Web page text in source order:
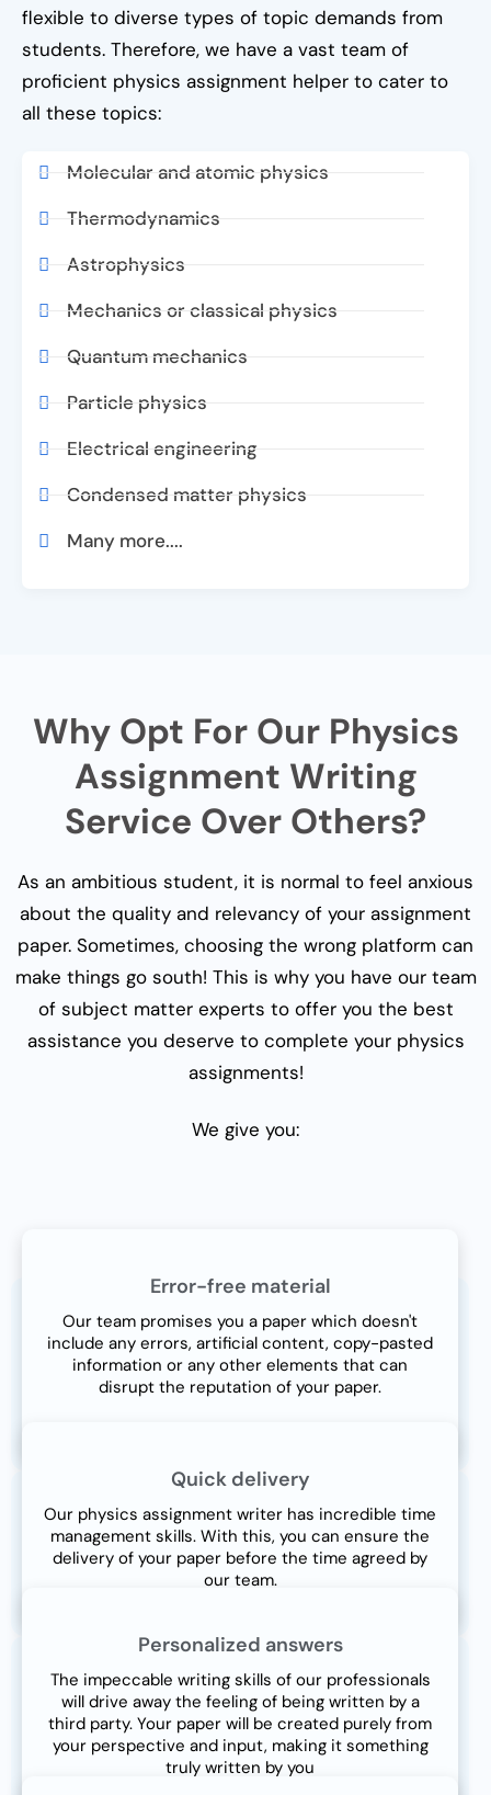
flexible to diverse types of topic demands from
students. Therefore, we have a vast team of
proficient physics assignment helper to cater to
all these topics:
Molecular and atomic physics
Thermodynamics
Astrophysics
Mechanics or classical physics
Quantum mechanics
Particle physics
Electrical engineering
Condensed matter physics
Many more....
Why Opt For Our Physics
Assignment Writing
Service Over Others?
As an ambitious student, it is normal to feel anxious
about the quality and relevancy of your assignment
paper. Sometimes, choosing the wrong platform can
make things go south! This is why you have our team
of subject matter experts to offer you the best
assistance you deserve to complete your physics
assignments!
We give you:
Error-free material
Our team promises you a paper which doesn't
include any errors, artificial content, copy-pasted
information or any other elements that can
disrupt the reputation of your paper.
Quick delivery
Our physics assignment writer has incredible time
management skills. With this, you can ensure the
delivery of your paper before the time agreed by
our team.
Personalized answers
The impeccable writing skills of our professionals
will drive away the feeling of being written by a
third party. Your paper will be created purely from
your perspective and input, making it something
truly written by you